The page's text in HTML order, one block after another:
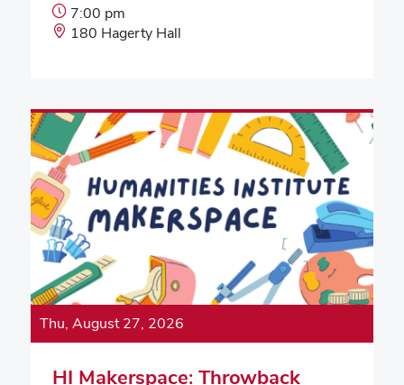
Event
Start
7:00 pm
Event
180 Hagerty Hall
Thu, August 27, 2026
HI Makerspace: Throwback